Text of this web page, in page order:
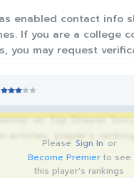
enabled contact info
If you are a college
you may request
on Top Drawer
articles, player’s
Please Sign In or
Become Premierto see
this player's rankings